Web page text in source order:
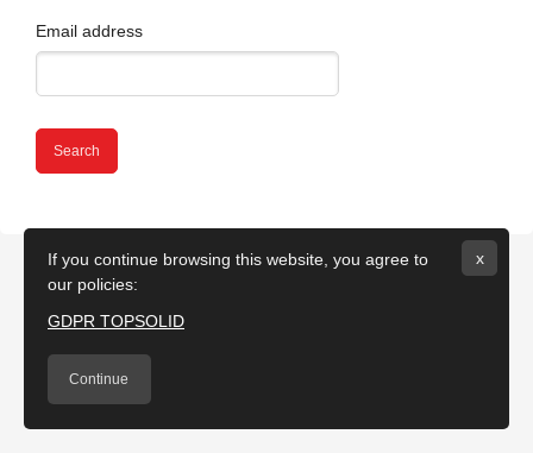
Email address
If you continue browsing this website, you agree to
our policies:
GDPR TOPSOLID
Continue
x